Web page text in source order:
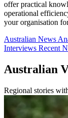
offer practical
operational
your organisation
Australian News
Interviews Recent
Australian
Regional stories